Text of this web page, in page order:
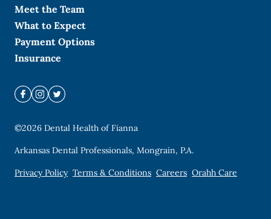
Meet the Team
What to Expect
Payment Options
Insurance
©2026 Dental Health of Fianna
Arkansas Dental Professionals, Mongrain, P.A.
Privacy Policy Terms & Conditions Careers Orahh Care